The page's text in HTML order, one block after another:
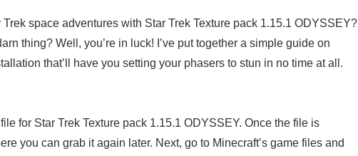
space adventures with Star Trek Texture pack 1.15.1 ODYSSEY?
thing? Well, you’re in luck! I’ve put together a simple guide on
that’ll have you setting your phasers to stun in no time at all.
for Star Trek Texture pack 1.15.1 ODYSSEY. Once the file is
you can grab it again later. Next, go to Minecraft’s game files and